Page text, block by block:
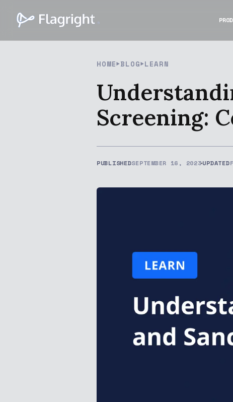
HOME BLOG LEARN
Screening:
PUBLISHEDSEPTEMBER 16, 2023UPDATED